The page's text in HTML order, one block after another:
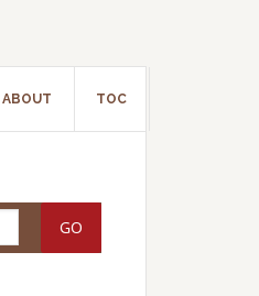
ABOUT TOC